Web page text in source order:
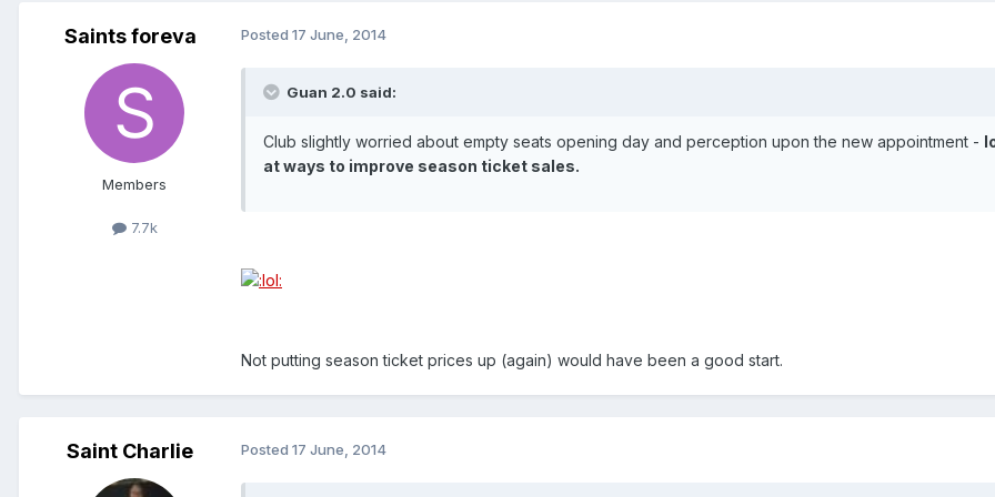
Saints foreva
Members
7.7k
Posted 17 June, 2014
Guan 2.0 said:
Club slightly worried about empty seats opening day and perception upon the new appointment -
at ways to improve season ticket sales.
Not putting season ticket prices up (again) would have been a good start.
Saint Charlie Posted 17 June, 2014